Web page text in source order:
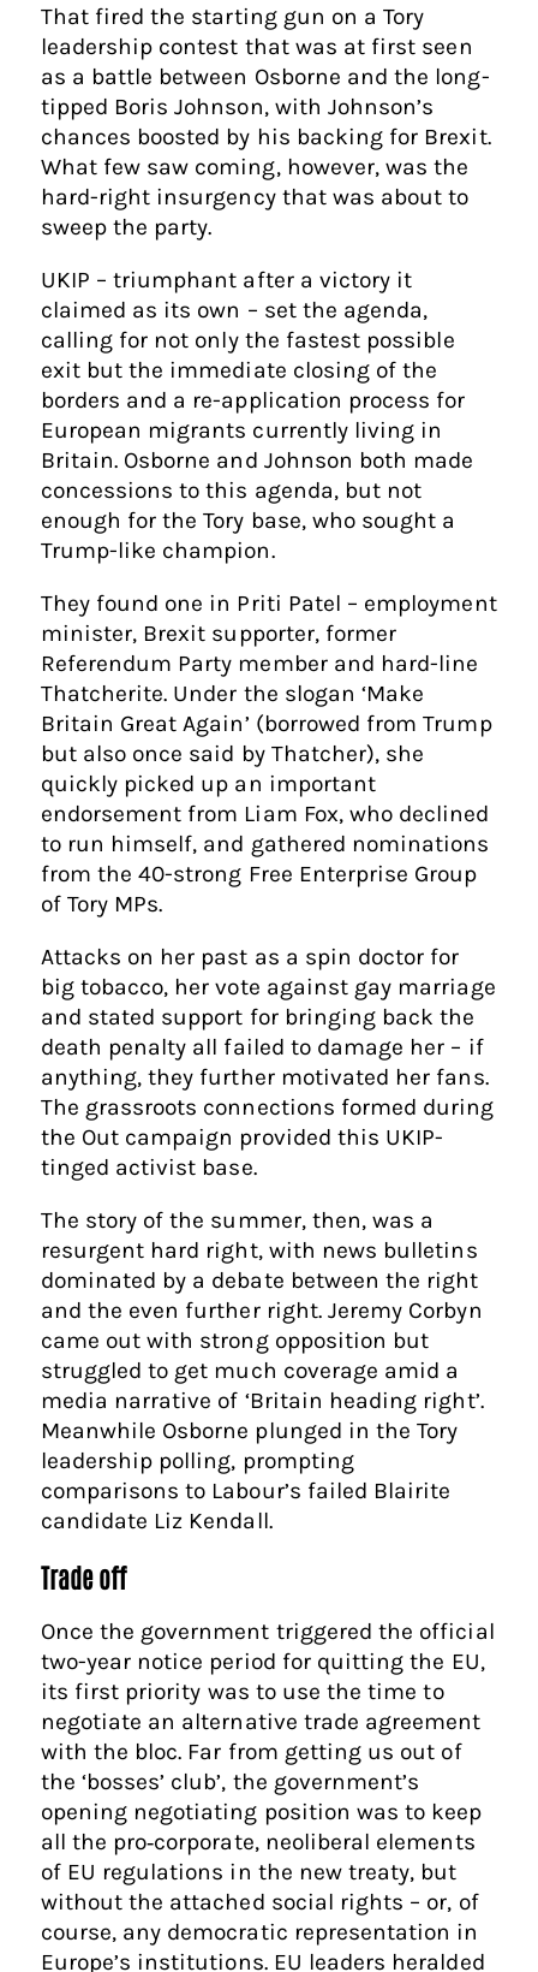
That fired the starting gun on a Tory
leadership contest that was at first seen
as a battle between Osborne and the long-
tipped Boris Johnson, with Johnson’s
chances boosted by his backing for Brexit.
What few saw coming, however, was the
hard-right insurgency that was about to
sweep the party.
UKIP – triumphant after a victory it
claimed as its own – set the agenda,
calling for not only the fastest possible
exit but the immediate closing of the
borders and a re-application process for
European migrants currently living in
Britain. Osborne and Johnson both made
concessions to this agenda, but not
enough for the Tory base, who sought a
Trump-like champion.
They found one in Priti Patel – employment
minister, Brexit supporter, former
Referendum Party member and hard-line
Thatcherite. Under the slogan ‘Make
Britain Great Again’ (borrowed from Trump
but also once said by Thatcher), she
quickly picked up an important
endorsement from Liam Fox, who declined
to run himself, and gathered nominations
from the 40-strong Free Enterprise Group
of Tory MPs.
Attacks on her past as a spin doctor for
big tobacco, her vote against gay marriage
and stated support for bringing back the
death penalty all failed to damage her – if
anything, they further motivated her fans.
The grassroots connections formed during
the Out campaign provided this UKIP-
tinged activist base.
The story of the summer, then, was a
resurgent hard right, with news bulletins
dominated by a debate between the right
and the even further right. Jeremy Corbyn
came out with strong opposition but
struggled to get much coverage amid a
media narrative of ‘Britain heading right’.
Meanwhile Osborne plunged in the Tory
leadership polling, prompting
comparisons to Labour’s failed Blairite
candidate Liz Kendall.
Trade off
Once the government triggered the official
two-year notice period for quitting the EU,
its first priority was to use the time to
negotiate an alternative trade agreement
with the bloc. Far from getting us out of
the ‘bosses’ club’, the government’s
opening negotiating position was to keep
all the pro‑corporate, neoliberal elements
of EU regulations in the new treaty, but
without the attached social rights – or, of
course, any democratic representation in
Europe’s institutions. EU leaders heralded